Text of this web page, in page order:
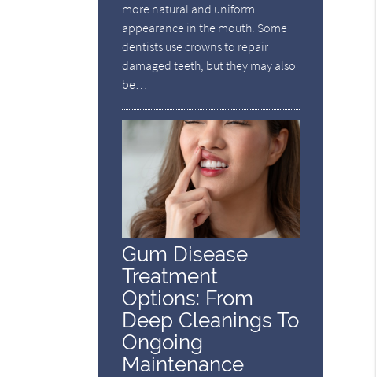
more natural and uniform
appearance in the mouth. Some
dentists use crowns to repair
damaged teeth, but they may also
be…
Gum Disease
Treatment
Options: From
Deep Cleanings To
Ongoing
Maintenance